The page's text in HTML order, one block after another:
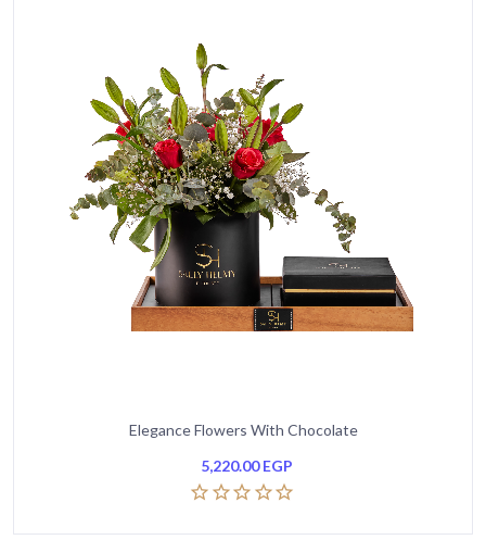
Elegance Flowers With Chocolate
5,220.00EGP